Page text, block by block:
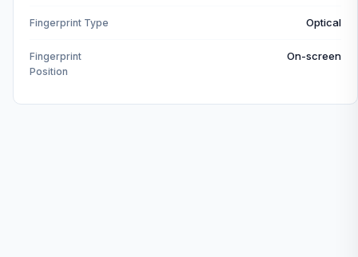
Fingerprint Type Optical
Fingerprint
Position
On-screen